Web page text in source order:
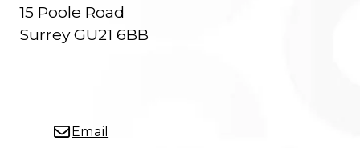
15 Poole Road
Surrey GU21 6BB
Email